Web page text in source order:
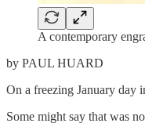
A contemporary
by PAUL HUARD
On a freezing January day
Some might say that was